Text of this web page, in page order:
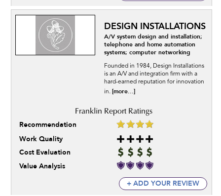
DESIGN INSTALLATIONS
A/V system design and installation;
telephone and home automation
systems; computer networking
Founded in 1984, Design Installations
is an A/V and integration firm with a
hard-earned reputation for innovation
in. [more...]
Recommendation
Work Quality
Cost Evaluation
Value Analysis
+ ADD YOUR REVIEW